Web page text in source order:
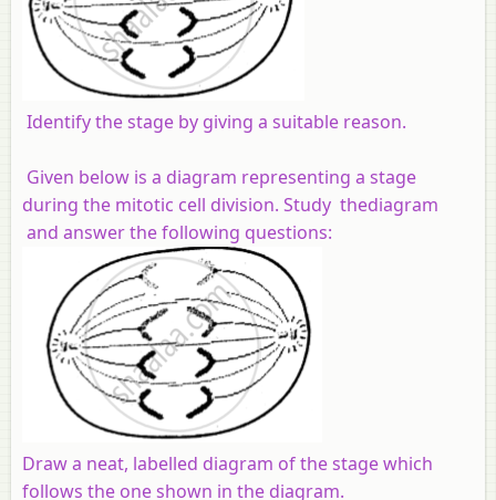
Identify the stage by giving a suitable reason.
Given below is a diagram representing a stage
during the mitotic cell division. Study thediagram
and answer the following questions:
Draw a neat, labelled diagram of the stage which
follows the one shown in the diagram.